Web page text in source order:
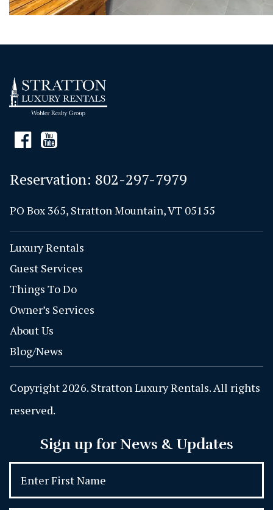
Reservation: 802-297-7979
PO Box 365, Stratton Mountain, VT 05155
Luxury Rentals
Guest Services
Things To Do
Owner’s Services
About Us
Blog/News
Copyright 2026. Stratton Luxury Rentals. All rights
reserved.
Sign up for News & Updates